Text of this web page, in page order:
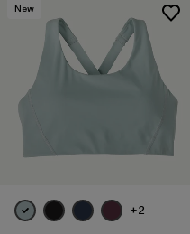
New
+2